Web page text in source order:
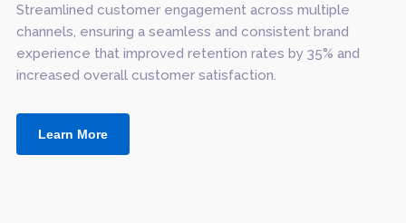
Streamlined customer engagement across multiple
channels, ensuring a seamless and consistent brand
experience that improved retention rates by 35% and
increased overall customer satisfaction.
Learn More